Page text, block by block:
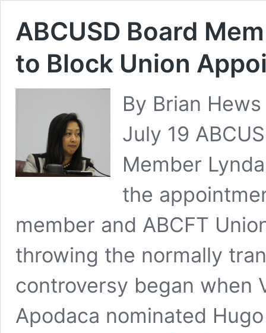
ABCUSD Board
to Block Union
By Brian
July 19
Member
the
member and ABCFT
throwing the normally
controversy began when
Apodaca nominated